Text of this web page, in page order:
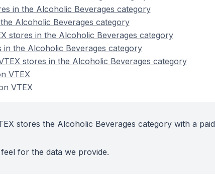
in the Alcoholic Beverages category
Alcoholic Beverages category
stores in the Alcoholic Beverages category
the Alcoholic Beverages category
stores in the Alcoholic Beverages category
VTEX
VTEX
stores the Alcoholic Beverages category with a paid
for the data we provide.